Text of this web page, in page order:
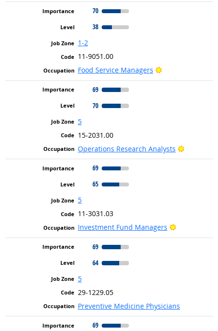
70
38
1-2
11-9051.00
Food Service Managers
Bright Outlook
69
70
5
15-2031.00
Operations Research Analysts
Bright
69
65
5
11-3031.03
Investment Fund Managers
Bright
69
64
5
29-1229.05
Preventive Medicine Physicians
69